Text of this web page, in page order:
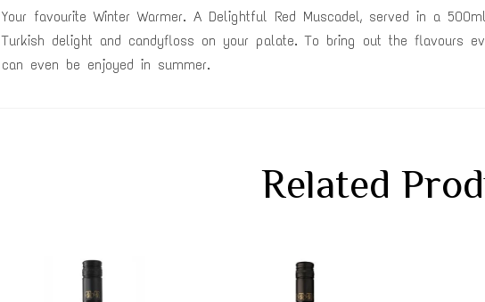
Your favourite Winter Warmer. A Delightful Red Muscadel, served in a
Turkish delight and candyfloss on your palate. To bring out the flavours
can even be enjoyed in summer.
Related